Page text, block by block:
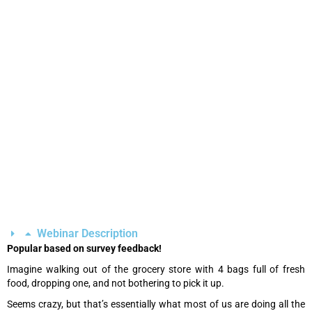
Webinar Description
Popular based on survey feedback!
Imagine walking out of the grocery store with 4 bags full of fresh
food, dropping one, and not bothering to pick it up.
Seems crazy, but that’s essentially what most of us are doing all the